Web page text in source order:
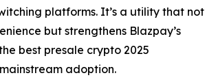
platforms. It’s a utility that not
but strengthens Blazpay’s
best presale crypto 2025
adoption.